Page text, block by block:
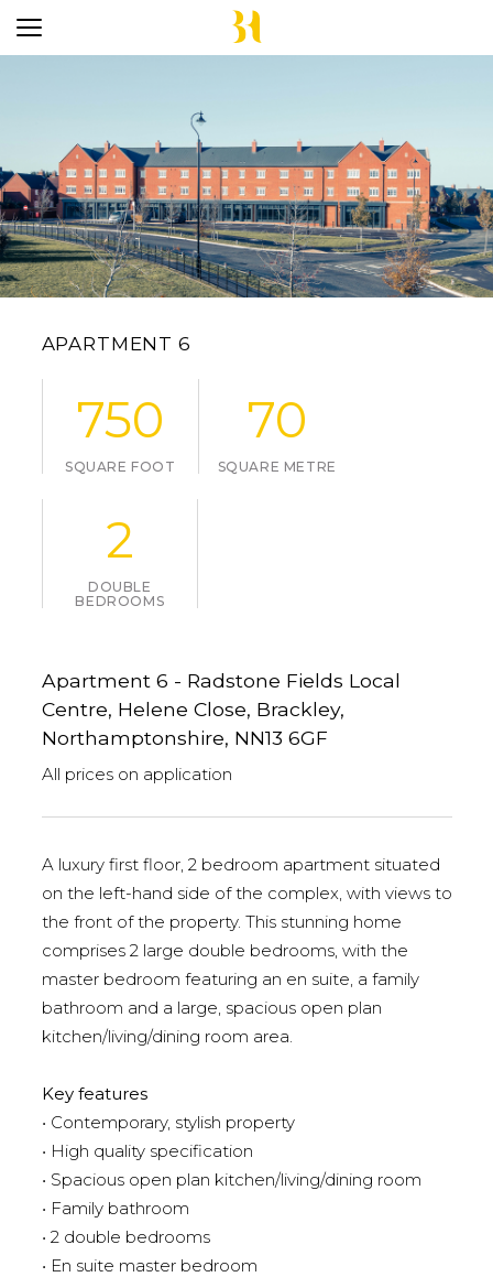
APARTMENT 6
750
SQUARE FOOT
70
SQUARE METRE
2
DOUBLE
BEDROOMS
Apartment 6 - Radstone Fields Local
Centre, Helene Close, Brackley,
Northamptonshire, NN13 6GF
All prices on application
A luxury first floor, 2 bedroom apartment situated
on the left-hand side of the complex, with views to
the front of the property. This stunning home
comprises 2 large double bedrooms, with the
master bedroom featuring an en suite, a family
bathroom and a large, spacious open plan
kitchen/living/dining room area.
Key features
• Contemporary, stylish property
• High quality specification
• Spacious open plan kitchen/living/dining room
• Family bathroom
• 2 double bedrooms
• En suite master bedroom